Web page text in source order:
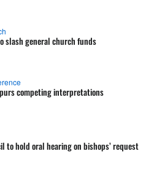
slash general church funds
competing interpretations
to hold oral hearing on bishops’ request